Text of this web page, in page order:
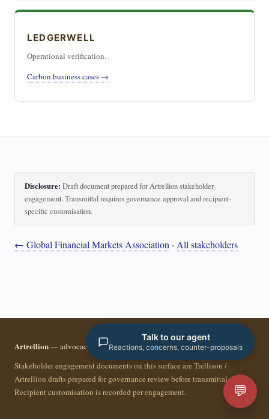
LEDGERWELL
Operational verification.
Carbon business cases →
Disclosure: Draft document prepared for Artrellion stakeholder
engagement. Transmittal requires governance approval and recipient-
specific customisation.
← Global Financial Markets Association · All stakeholders
Artrellion— advocacy infrastructure for the data-driven era.
Stakeholder engagement documents on this surface are Trellison /
Artrellion drafts prepared for governance review before transmittal.
Recipient customisation is recorded per engagement.
Talk to our agent
Reactions, concerns, counter-proposals
💬